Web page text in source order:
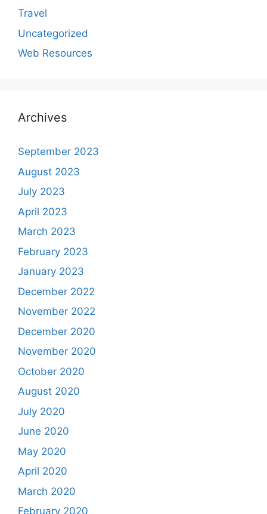
Travel
Uncategorized
Web Resources
Archives
September 2023
August 2023
July 2023
April 2023
March 2023
February 2023
January 2023
December 2022
November 2022
December 2020
November 2020
October 2020
August 2020
July 2020
June 2020
May 2020
April 2020
March 2020
February 2020